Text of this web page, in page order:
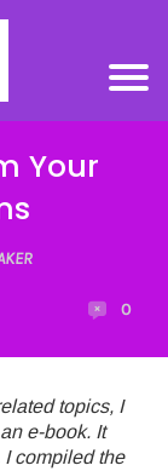
Your
0
topics, I
e-book. It
I compiled the